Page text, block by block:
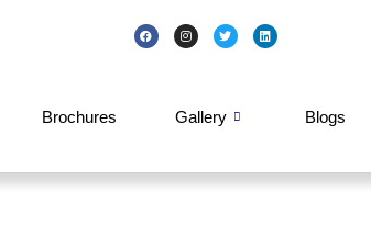
F
a
c
I
n
s
a
m
T
w
i
L
i
n
Brochures Gallery Blogs